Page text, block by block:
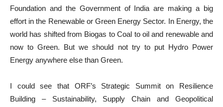
Foundation and the Government of India are making a big
effort in the Renewable or Green Energy Sector. In Energy, the
world has shifted from Biogas to Coal to oil and renewable and
now to Green. But we should not try to put Hydro Power
Energy anywhere else than Green.
I could see that ORF’s Strategic Summit on Resilience
Building – Sustainability, Supply Chain and Geopolitical